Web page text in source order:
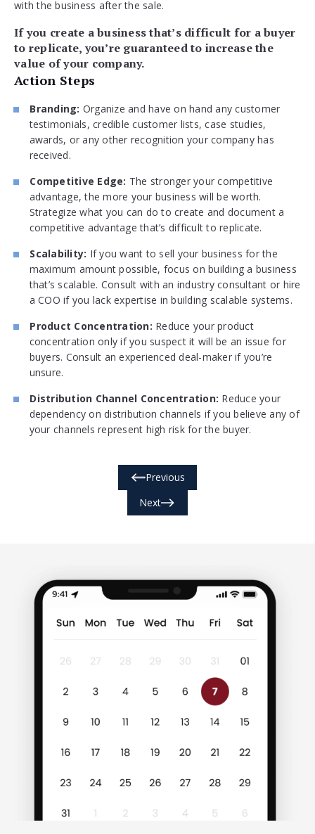
with the business after the sale.
If you create a business that’s difficult for a buyer
to replicate, you’re guaranteed to increase the
value of your company.
Action Steps
Branding: Organize and have on hand any customer
testimonials, credible customer lists, case studies,
awards, or any other recognition your company has
received.
Competitive Edge: The stronger your competitive
advantage, the more your business will be worth.
Strategize what you can do to create and document a
competitive advantage that’s difficult to replicate.
Scalability: If you want to sell your business for the
maximum amount possible, focus on building a business
that’s scalable. Consult with an industry consultant or hire
a COO if you lack expertise in building scalable systems.
Product Concentration: Reduce your product
concentration only if you suspect it will be an issue for
buyers. Consult an experienced deal-maker if you’re
unsure.
Distribution Channel Concentration: Reduce your
dependency on distribution channels if you believe any of
your channels represent high risk for the buyer.
Previous
Next